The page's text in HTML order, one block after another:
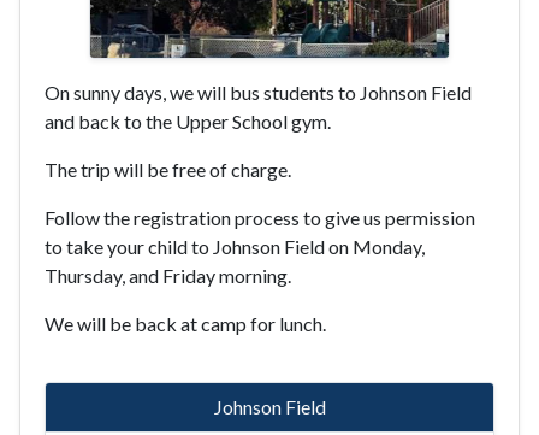
On sunny days, we will bus students to Johnson Field
and back to the Upper School gym.
The trip will be free of charge.
Follow the registration process to give us permission
to take your child to Johnson Field on Monday,
Thursday, and Friday morning.
We will be back at camp for lunch.
Johnson Field